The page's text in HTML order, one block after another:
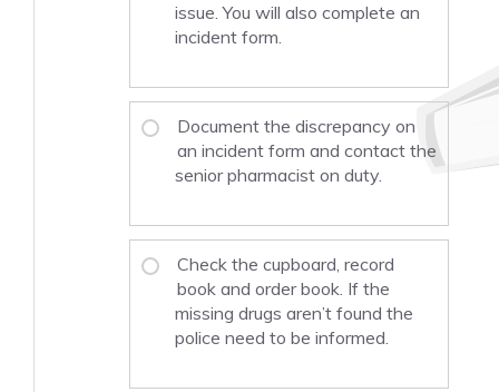
issue. You will also complete an
incident form.
Document the discrepancy on
an incident form and contact the
senior pharmacist on duty.
Check the cupboard, record
book and order book. If the
missing drugs aren’t found the
police need to be informed.